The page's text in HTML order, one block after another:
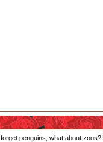
penguins, what about